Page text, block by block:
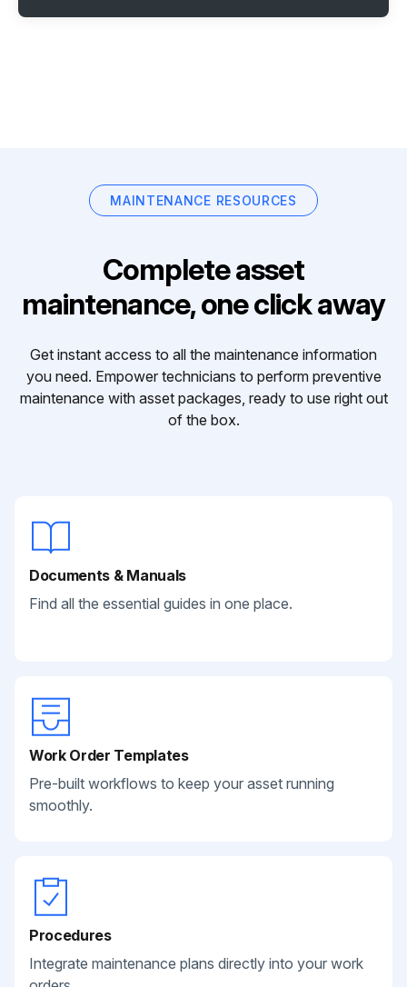
MAINTENANCE RESOURCES
Complete asset
maintenance, one click away
Get instant access to all the maintenance information
you need. Empower technicians to perform preventive
maintenance with asset packages, ready to use right out
of the box.
Documents & Manuals
Find all the essential guides in one place.
Work Order Templates
Pre-built workflows to keep your asset running
smoothly.
Procedures
Integrate maintenance plans directly into your work